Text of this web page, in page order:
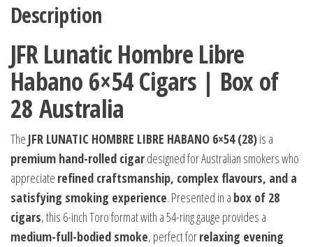
Description
JFR Lunatic Hombre Libre
Habano 6×54 Cigars | Box of
28 Australia
The JFR LUNATIC HOMBRE LIBRE HABANO 6×54 (28)is a
premium hand-rolled cigardesigned for Australian smokers who
appreciate refined craftsmanship, complex flavours, and a
satisfying smoking experience. Presented in a box of 28
cigars, this 6-inch Toro format with a 54-ring gauge provides a
medium-full-bodied smoke, perfect forrelaxing evening